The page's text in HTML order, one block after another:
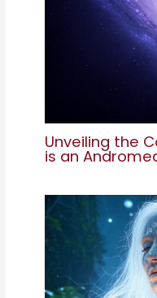
Unveiling the
is an